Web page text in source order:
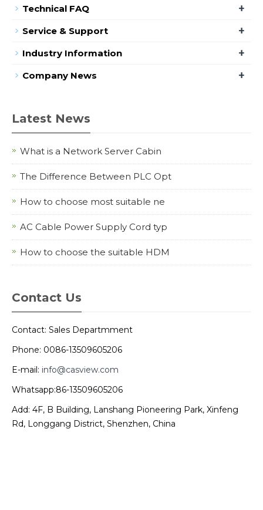
Technical FAQ +
Service & Support +
Industry Information +
Company News +
Latest News
What is a Network Server Cabin
The Difference Between PLC Opt
How to choose most suitable ne
AC Cable Power Supply Cord typ
How to choose the suitable HDM
Contact Us
Contact: Sales Departmment
Phone: 0086-13509605206
E-mail: info@casview.com
Whatsapp:86-13509605206
Add: 4F, B Building, Lanshang Pioneering Park, Xinfeng
Rd, Longgang District, Shenzhen, China